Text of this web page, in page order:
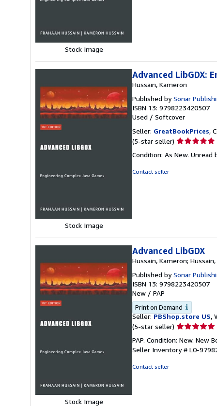
Stock Image
Stock Image
Advanced LibGDX:
Hussain, Kameron
Published bySonar
ISBN 13: 9798223420507
Used / Softcover
Seller: GreatBookPrices,
(5-star seller) Seller
5
Condition: As New.
Contact seller
Stock Image
Advanced LibGDX
Hussain, Kameron; Hussain,
Published bySonar
ISBN 13: 9798223420507
New / PAP
Print on Demand
Seller: PBShop.store US,
(5-star seller) Seller
5
out
PAP. Condition: New. New
Seller Inventory # L0-
Contact seller